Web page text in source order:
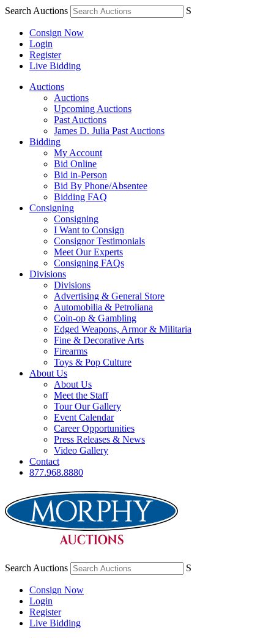
Search Auctions S
Consign Now
Login
Register
Live Bidding
Auctions
Auctions
Upcoming Auctions
Past Auctions
James D. Julia Past Auctions
Bidding
My Account
Bid Online
Bid in-Person
Bid By Phone/Absentee
Bidding FAQ
Consigning
Consigning
I Want to Consign
Consignor Testimonials
Meet Our Experts
Consigning FAQs
Divisions
Divisions
Advertising & General Store
Automobilia & Petroliana
Coin-op & Gambling
Edged Weapons, Armor & Militaria
Fine & Decorative Arts
Firearms
Toys & Pop Culture
About Us
About Us
Meet the Staff
Tour Our Gallery
Event Calendar
Career Opportunities
Press Releases & News
Video Gallery
Contact
877.968.8880
Search Auctions S
Consign Now
Login
Register
Live Bidding